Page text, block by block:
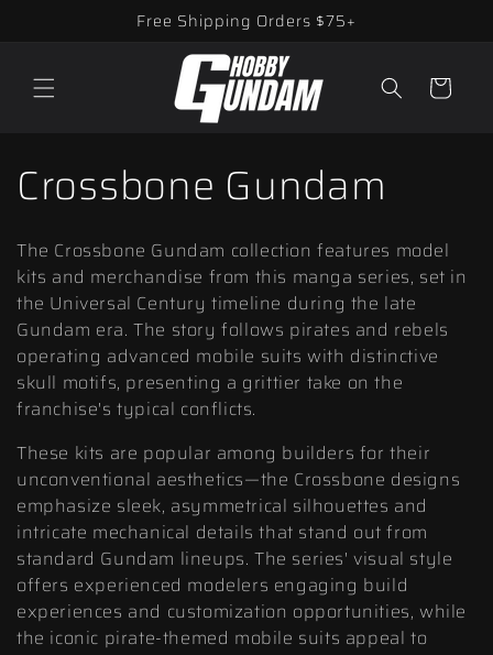
Free Shipping Orders $75+
Cart
C
o
l
l
e
c
t
i
o
n
Crossbone Gundam
The Crossbone Gundam collection features model
kits and merchandise from this manga series, set in
the Universal Century timeline during the late
Gundam era. The story follows pirates and rebels
operating advanced mobile suits with distinctive
skull motifs, presenting a grittier take on the
franchise's typical conflicts.
These kits are popular among builders for their
unconventional aesthetics—the Crossbone designs
emphasize sleek, asymmetrical silhouettes and
intricate mechanical details that stand out from
standard Gundam lineups. The series' visual style
offers experienced modelers engaging build
experiences and customization opportunities, while
the iconic pirate-themed mobile suits appeal to